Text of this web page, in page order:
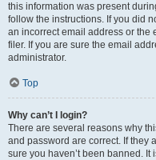
this information was present
follow the instructions. If you did
an incorrect email address or the
filer. If you are sure the email
administrator.
Top
Why can’t I login?
There are several reasons why
and password are correct. If they
sure you haven’t been banned.